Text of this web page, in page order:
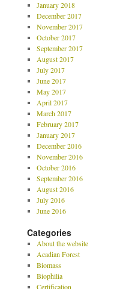
January 2018
December 2017
November 2017
October 2017
September 2017
August 2017
July 2017
June 2017
May 2017
April 2017
March 2017
February 2017
January 2017
December 2016
November 2016
October 2016
September 2016
August 2016
July 2016
June 2016
Categories
About the website
Acadian Forest
Biomass
Biophilia
Certification